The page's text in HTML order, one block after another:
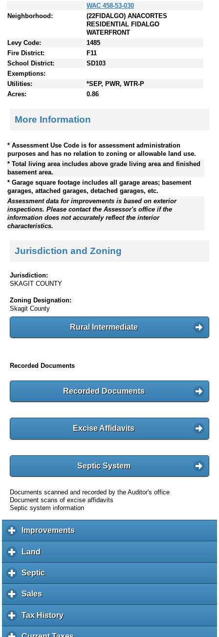
WAC 458-53-030
Neighborhood:
(22FIDALGO) ANACORTES
RESIDENTIAL FIDALGO
WATERFRONT
Levy Code:
1485
Fire District:
F11
School District:
SD103
Exemptions:
Utilities:
*SEP, PWR, WTR-P
Acres:
0.86
More Information
* Assessment Use Code is for assessment administration
purposes and has no relation to zoning or allowable land use.
* Total living area includes above grade living area and finished
basement area.
* Garage square footage includes all garage areas; basement
garages, attached garages, detached garages, etc.
Assessment data for improvements is based on exterior
inspections. Please contact the Assessor's office if the
information does not accurately reflect the interior
characteristics.
Jurisdiction and Zoning
Jurisdiction:
SKAGIT COUNTY
Zoning Designation:
Skagit County
Rural Intermediate
Recorded Documents
Recorded Documents
Excise Affidavits
Septic System
Documents scanned and recorded by the Auditor's office
Document scans of excise affidavits
Septic system information
Improvementsc
l
a
Land
l
i
k
o
e
Septicc
l
k
Salesc
l
i
k
Tax Historyc
l
i